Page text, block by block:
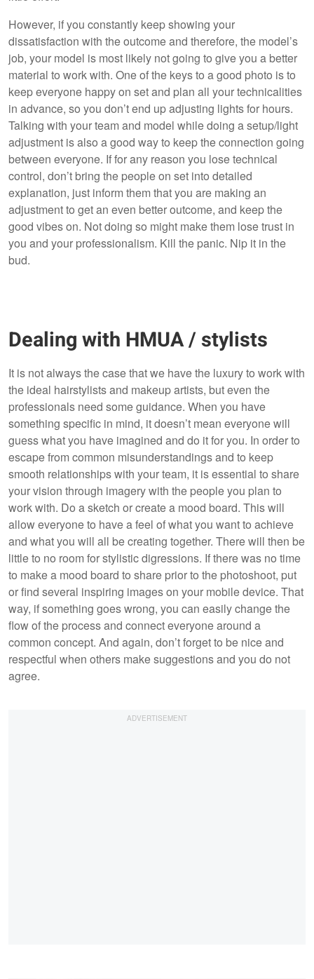
However, if you constantly keep showing your
dissatisfaction with the outcome and therefore, the model’s
job, your model is most likely not going to give you a better
material to work with. One of the keys to a good photo is to
keep everyone happy on set and plan all your technicalities
in advance, so you don’t end up adjusting lights for hours.
Talking with your team and model while doing a setup/light
adjustment is also a good way to keep the connection going
between everyone. If for any reason you lose technical
control, don’t bring the people on set into detailed
explanation, just inform them that you are making an
adjustment to get an even better outcome, and keep the
good vibes on. Not doing so might make them lose trust in
you and your professionalism. Kill the panic. Nip it in the
bud.
Dealing with HMUA / stylists
It is not always the case that we have the luxury to work with
the ideal hairstylists and makeup artists, but even the
professionals need some guidance. When you have
something specific in mind, it doesn’t mean everyone will
guess what you have imagined and do it for you. In order to
escape from common misunderstandings and to keep
smooth relationships with your team, it is essential to share
your vision through imagery with the people you plan to
work with. Do a sketch or create a mood board. This will
allow everyone to have a feel of what you want to achieve
and what you will all be creating together. There will then be
little to no room for stylistic digressions. If there was no time
to make a mood board to share prior to the photoshoot, put
or find several inspiring images on your mobile device. That
way, if something goes wrong, you can easily change the
flow of the process and connect everyone around a
common concept. And again, don’t forget to be nice and
respectful when others make suggestions and you do not
agree.